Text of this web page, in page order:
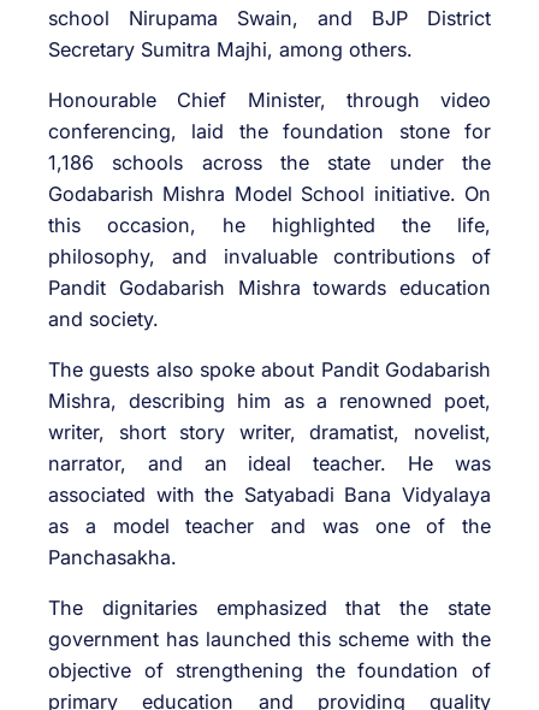
school Nirupama Swain, and BJP District
Secretary Sumitra Majhi, among others.
Honourable Chief Minister, through video
conferencing, laid the foundation stone for
1,186 schools across the state under the
Godabarish Mishra Model School initiative. On
this occasion, he highlighted the life,
philosophy, and invaluable contributions of
Pandit Godabarish Mishra towards education
and society.
The guests also spoke about Pandit Godabarish
Mishra, describing him as a renowned poet,
writer, short story writer, dramatist, novelist,
narrator, and an ideal teacher. He was
associated with the Satyabadi Bana Vidyalaya
as a model teacher and was one of the
Panchasakha.
The dignitaries emphasized that the state
government has launched this scheme with the
objective of strengthening the foundation of
primary education and providing quality